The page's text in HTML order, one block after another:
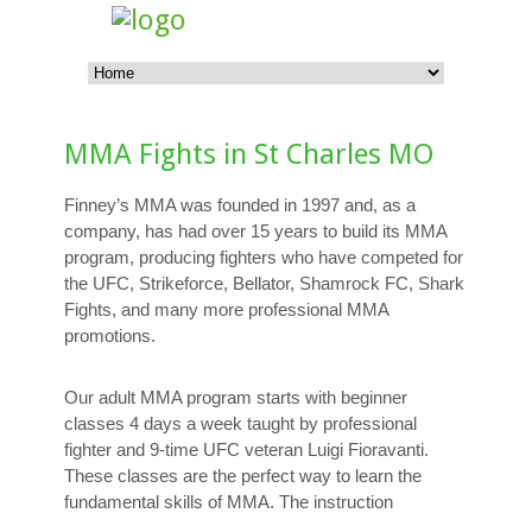
MMA Fights in St Charles MO
Finney’s MMA was founded in 1997 and, as a
company, has had over 15 years to build its MMA
program, producing fighters who have competed for
the UFC, Strikeforce, Bellator, Shamrock FC, Shark
Fights, and many more professional MMA
promotions.
Our adult MMA program starts with beginner
classes 4 days a week taught by professional
fighter and 9-time UFC veteran Luigi Fioravanti.
These classes are the perfect way to learn the
fundamental skills of MMA. The instruction